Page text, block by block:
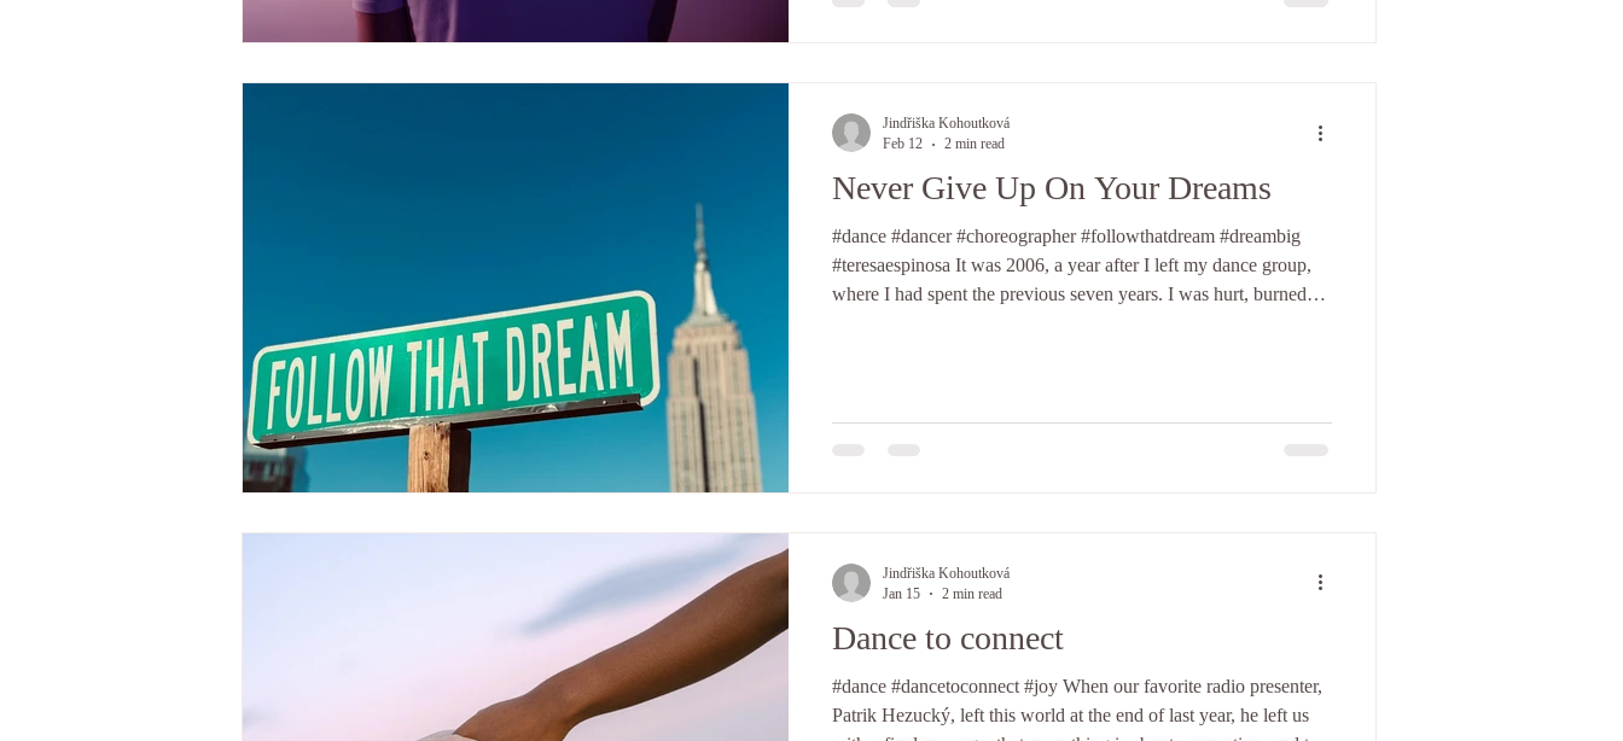
Never Give Up On Your Dreams
#dance #dancer #choreographer #followthatdream #dreambig
#teresaespinosa It was 2006, a year after I left my dance group,
where I had spent the previous seven years. I was hurt, burned
Jindřiška Kohoutková
Feb 12
2 min read
Dance to connect
#dance #dancetoconnect #joy When our favorite radio presenter,
Patrik Hezucký, left this world at the end of last year, he left us
Jindřiška Kohoutková
Jan 15
2 min read